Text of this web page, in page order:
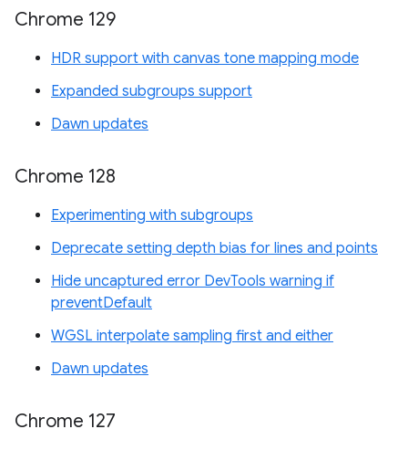
Chrome 129
HDR support with canvas tone mapping mode
Expanded subgroups support
Dawn updates
Chrome 128
Experimenting with subgroups
Deprecate setting depth bias for lines and points
Hide uncaptured error DevTools warning if
preventDefault
WGSL interpolate sampling first and either
Dawn updates
Chrome 127